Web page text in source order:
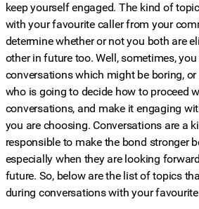
keep yourself engaged. The kind of
with your favourite caller from your
determine whether or not you both are
other in future too. Well, sometimes,
conversations which might be boring,
who is going to decide how to proceed
conversations, and make it engaging
you are choosing. Conversations are a
responsible to make the bond stronger
especially when they are looking
future. So, below are the list of topics
during conversations with your favourite